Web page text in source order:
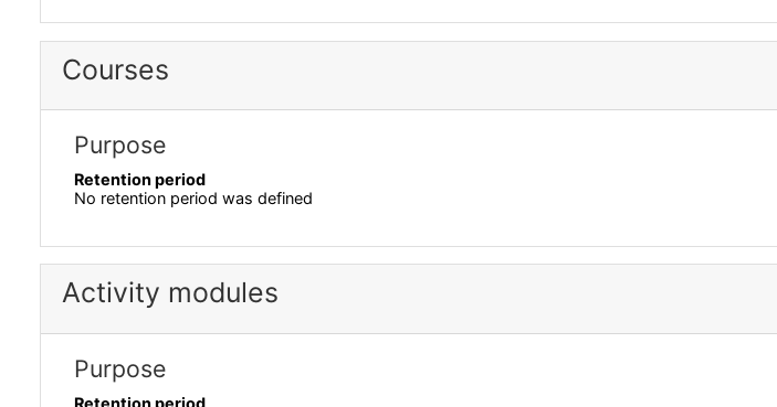
Courses
Purpose
Retention period
No retention period was defined
Activity modules
Purpose
Retention period